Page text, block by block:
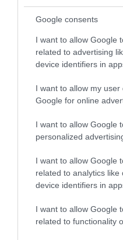
Google consents
I want to allow Google
related to advertising
device identifiers in
I want to allow my
Google for online
I want to allow Google
personalized
I want to allow Google
related to analytics like
device identifiers in
I want to allow Google
related to functionality
Trefaldwyn |
Montgomery